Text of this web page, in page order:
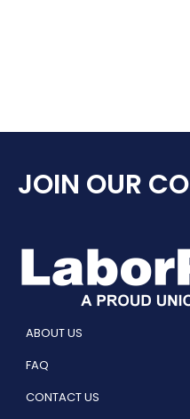
JOIN OUR
ABOUT US
FAQ
CONTACT US